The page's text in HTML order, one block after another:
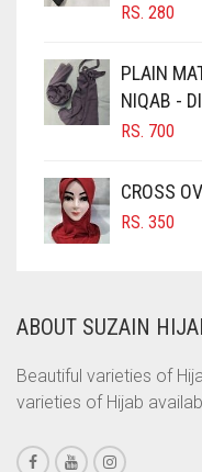
CIGAR BROWN
CINNAMON
COBALT BLUE
COFFEE
COFFEE BROWN
COMMANDO
CORAL ORANGE
CORAL PEACH
CORAL PINK
CORAL RED
RS. 280
PLAIN
NIQAB -
RS. 700
CROSS
RS. 350
ABOUT SUZAIN
Beautiful varieties of
varieties of Hijab